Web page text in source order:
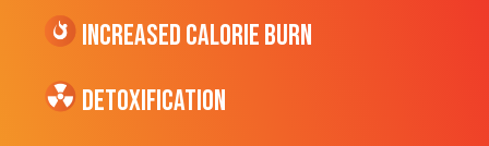
Increased CALORIE Burn
Detoxification